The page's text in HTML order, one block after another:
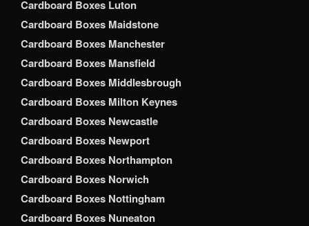
Cardboard Boxes Luton
Cardboard Boxes Maidstone
Cardboard Boxes Manchester
Cardboard Boxes Mansfield
Cardboard Boxes Middlesbrough
Cardboard Boxes Milton Keynes
Cardboard Boxes Newcastle
Cardboard Boxes Newport
Cardboard Boxes Northampton
Cardboard Boxes Norwich
Cardboard Boxes Nottingham
Cardboard Boxes Nuneaton